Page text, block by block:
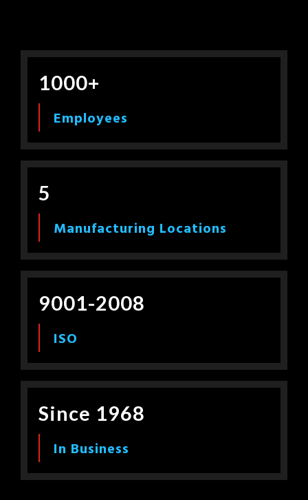
1000+
Employees
5
Manufacturing Locations
9001-2008
ISO
Since 1968
In Business